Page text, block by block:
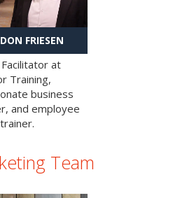
FRIESEN
at
Training,
business
and employee
Team